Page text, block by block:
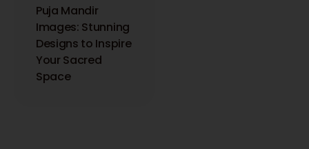
Puja Mandir
Images: Stunning
Designs to Inspire
Your Sacred
Space